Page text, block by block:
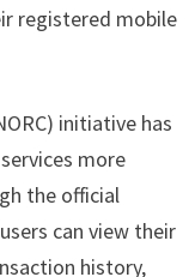
registered mobile
initiative has
more
the official
can view their
history,